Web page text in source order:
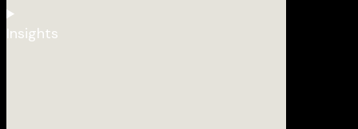
Insights